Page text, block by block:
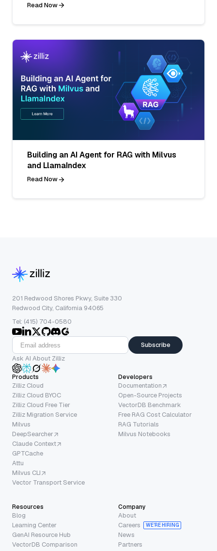
Read Now
Building an AI Agent for RAG with Milvus
and LlamaIndex
Read Now
201 Redwood Shores Pkwy, Suite 330
Redwood City, California 94065
Tel: (415) 704-0580
Subscribe
Ask AI About Zilliz
Products
Zilliz Cloud
Zilliz Cloud BYOC
Zilliz Cloud Free Tier
Zilliz Migration Service
Milvus
DeepSearcher
Claude Context
GPTCache
Attu
Milvus CLI
Vector Transport Service
Developers
Documentation
Open-Source Projects
VectorDB Benchmark
Free RAG Cost Calculator
RAG Tutorials
Milvus Notebooks
Resources
Blog
Learning Center
GenAI Resource Hub
VectorDB Comparison
Company
About
Careers
WE’RE HIRING
News
Partners